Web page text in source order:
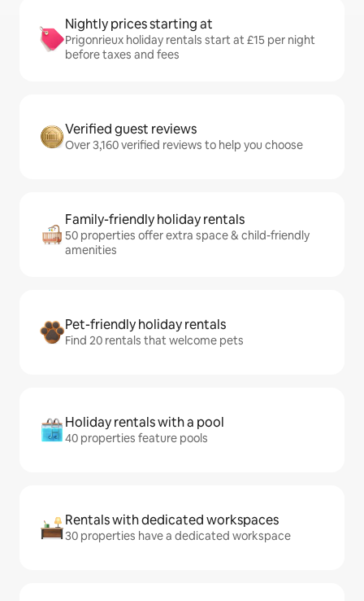
Nightly prices starting at
Prigonrieux holiday rentals start at £15 per night
before taxes and fees
Verified guest reviews
Over 3,160 verified reviews to help you choose
Family-friendly holiday rentals
50 properties offer extra space & child-friendly
amenities
Pet-friendly holiday rentals
Find 20 rentals that welcome pets
Holiday rentals with a pool
40 properties feature pools
Rentals with dedicated workspaces
30 properties have a dedicated workspace